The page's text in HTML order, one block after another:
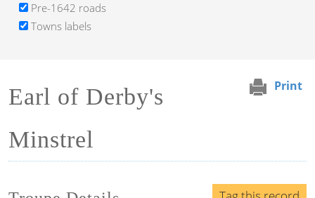
Print
Earl of Derby's
Minstrel
Pre-1642 roads
Towns labels